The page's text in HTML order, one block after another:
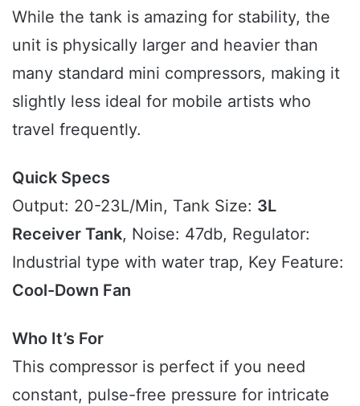
While the tank is amazing for stability, the
unit is physically larger and heavier than
many standard mini compressors, making it
slightly less ideal for mobile artists who
travel frequently.
Quick Specs
Output: 20-23L/Min, Tank Size: 3L
Receiver Tank, Noise: 47db, Regulator:
Industrial type with water trap, Key Feature:
Cool-Down Fan
Who It’s For
This compressor is perfect if you need
constant, pulse-free pressure for intricate